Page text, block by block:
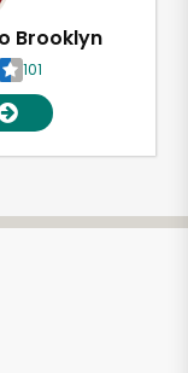
Brooklyn
101